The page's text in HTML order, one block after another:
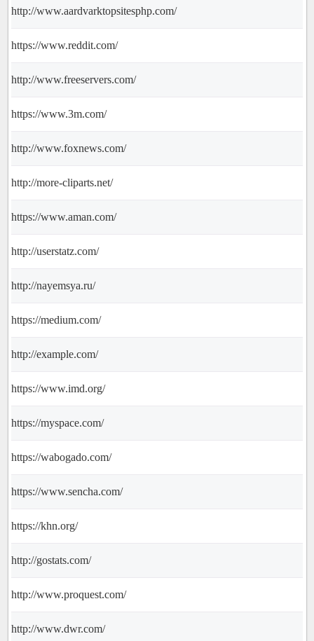
http://www.aardvarktopsitesphp.com/
https://www.reddit.com/
http://www.freeservers.com/
https://www.3m.com/
http://www.foxnews.com/
http://more-cliparts.net/
https://www.aman.com/
http://userstatz.com/
http://nayemsya.ru/
https://medium.com/
http://example.com/
https://www.imd.org/
https://myspace.com/
https://wabogado.com/
https://www.sencha.com/
https://khn.org/
http://gostats.com/
http://www.proquest.com/
http://www.dwr.com/